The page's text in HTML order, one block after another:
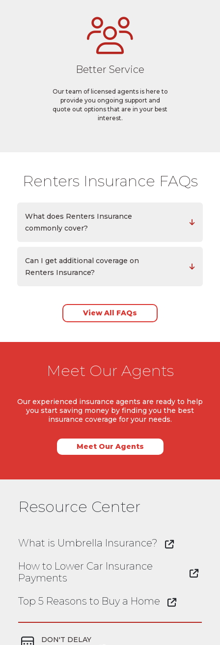
Better Service
Our team of licensed agents is here to
provide you ongoing support and
quote out options that are in your best
interest.
Renters Insurance FAQs
What does Renters Insurance
commonly cover?
Can I get additional coverage on
Renters Insurance?
View All FAQs
Meet Our Agents
Our experienced insurance agents are ready to help
you start saving money by finding you the best
insurance coverage for your needs.
Meet Our Agents
Resource Center
What is Umbrella Insurance?
How to Lower Car Insurance
Payments
Top 5 Reasons to Buy a Home
DON'T DELAY